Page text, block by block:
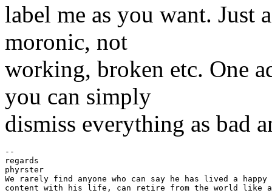
label me as you want. Just
moronic, not
working, broken etc. One
you can simply
dismiss everything as bad
--
regards
phyrster
We rarely find anyone who can say he has lived a
content with his life, can retire from the world like